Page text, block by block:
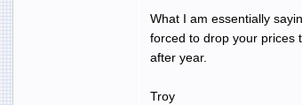
What I am essentially
forced to drop your prices
after year.
Troy